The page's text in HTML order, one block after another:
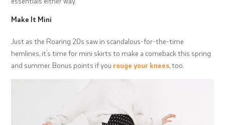
Make It Mini
Just as the Roaring 20s saw in scandalous-for-the-time
hemlines, it’s time for mini skirts to make a comeback this spring
and summer. Bonus points if you rouge your knees, too.